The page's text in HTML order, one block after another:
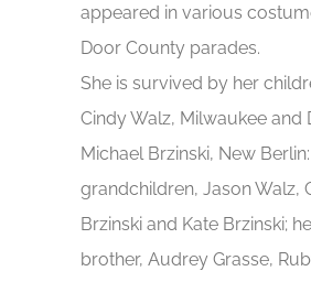
appeared in various
Door County parades.
She is survived by her
Cindy Walz, Milwaukee and
Michael Brzinski, New
grandchildren, Jason Walz,
Brzinski and Kate Brzinski;
brother, Audrey Grasse,